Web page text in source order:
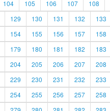
104 105 106 107 108
129 130 131 132 133
154 155 156 157 158
179 180 181 182 183
204 205 206 207 208
229 230 231 232 233
254 255 256 257 258